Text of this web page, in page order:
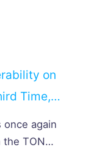
on
Time,
once again
TON